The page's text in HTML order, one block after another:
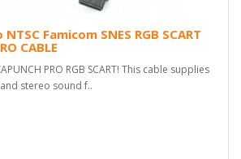
Famicom SNES RGB SCART
CABLE
PRO RGB SCART! This cable supplies
stereo sound f..